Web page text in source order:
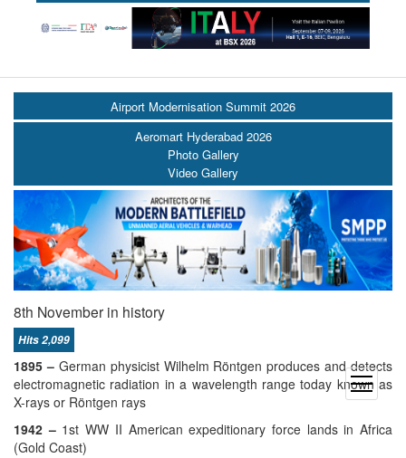
open
menu
Airport Modernisation Summit 2026
Aeromart Hyderabad 2026
Photo Gallery
Video Gallery
8th November in history
Hits 2,099
1895 –German physicist Wilhelm Röntgen produces and detects
electromagnetic radiation in a wavelength range today known as
X-rays or Röntgen rays
1942 –1st WW II American expeditionary force lands in Africa
(Gold Coast)